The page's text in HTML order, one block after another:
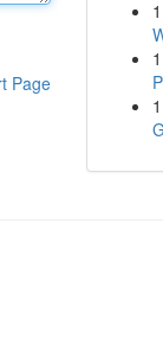
Page
1
1
1